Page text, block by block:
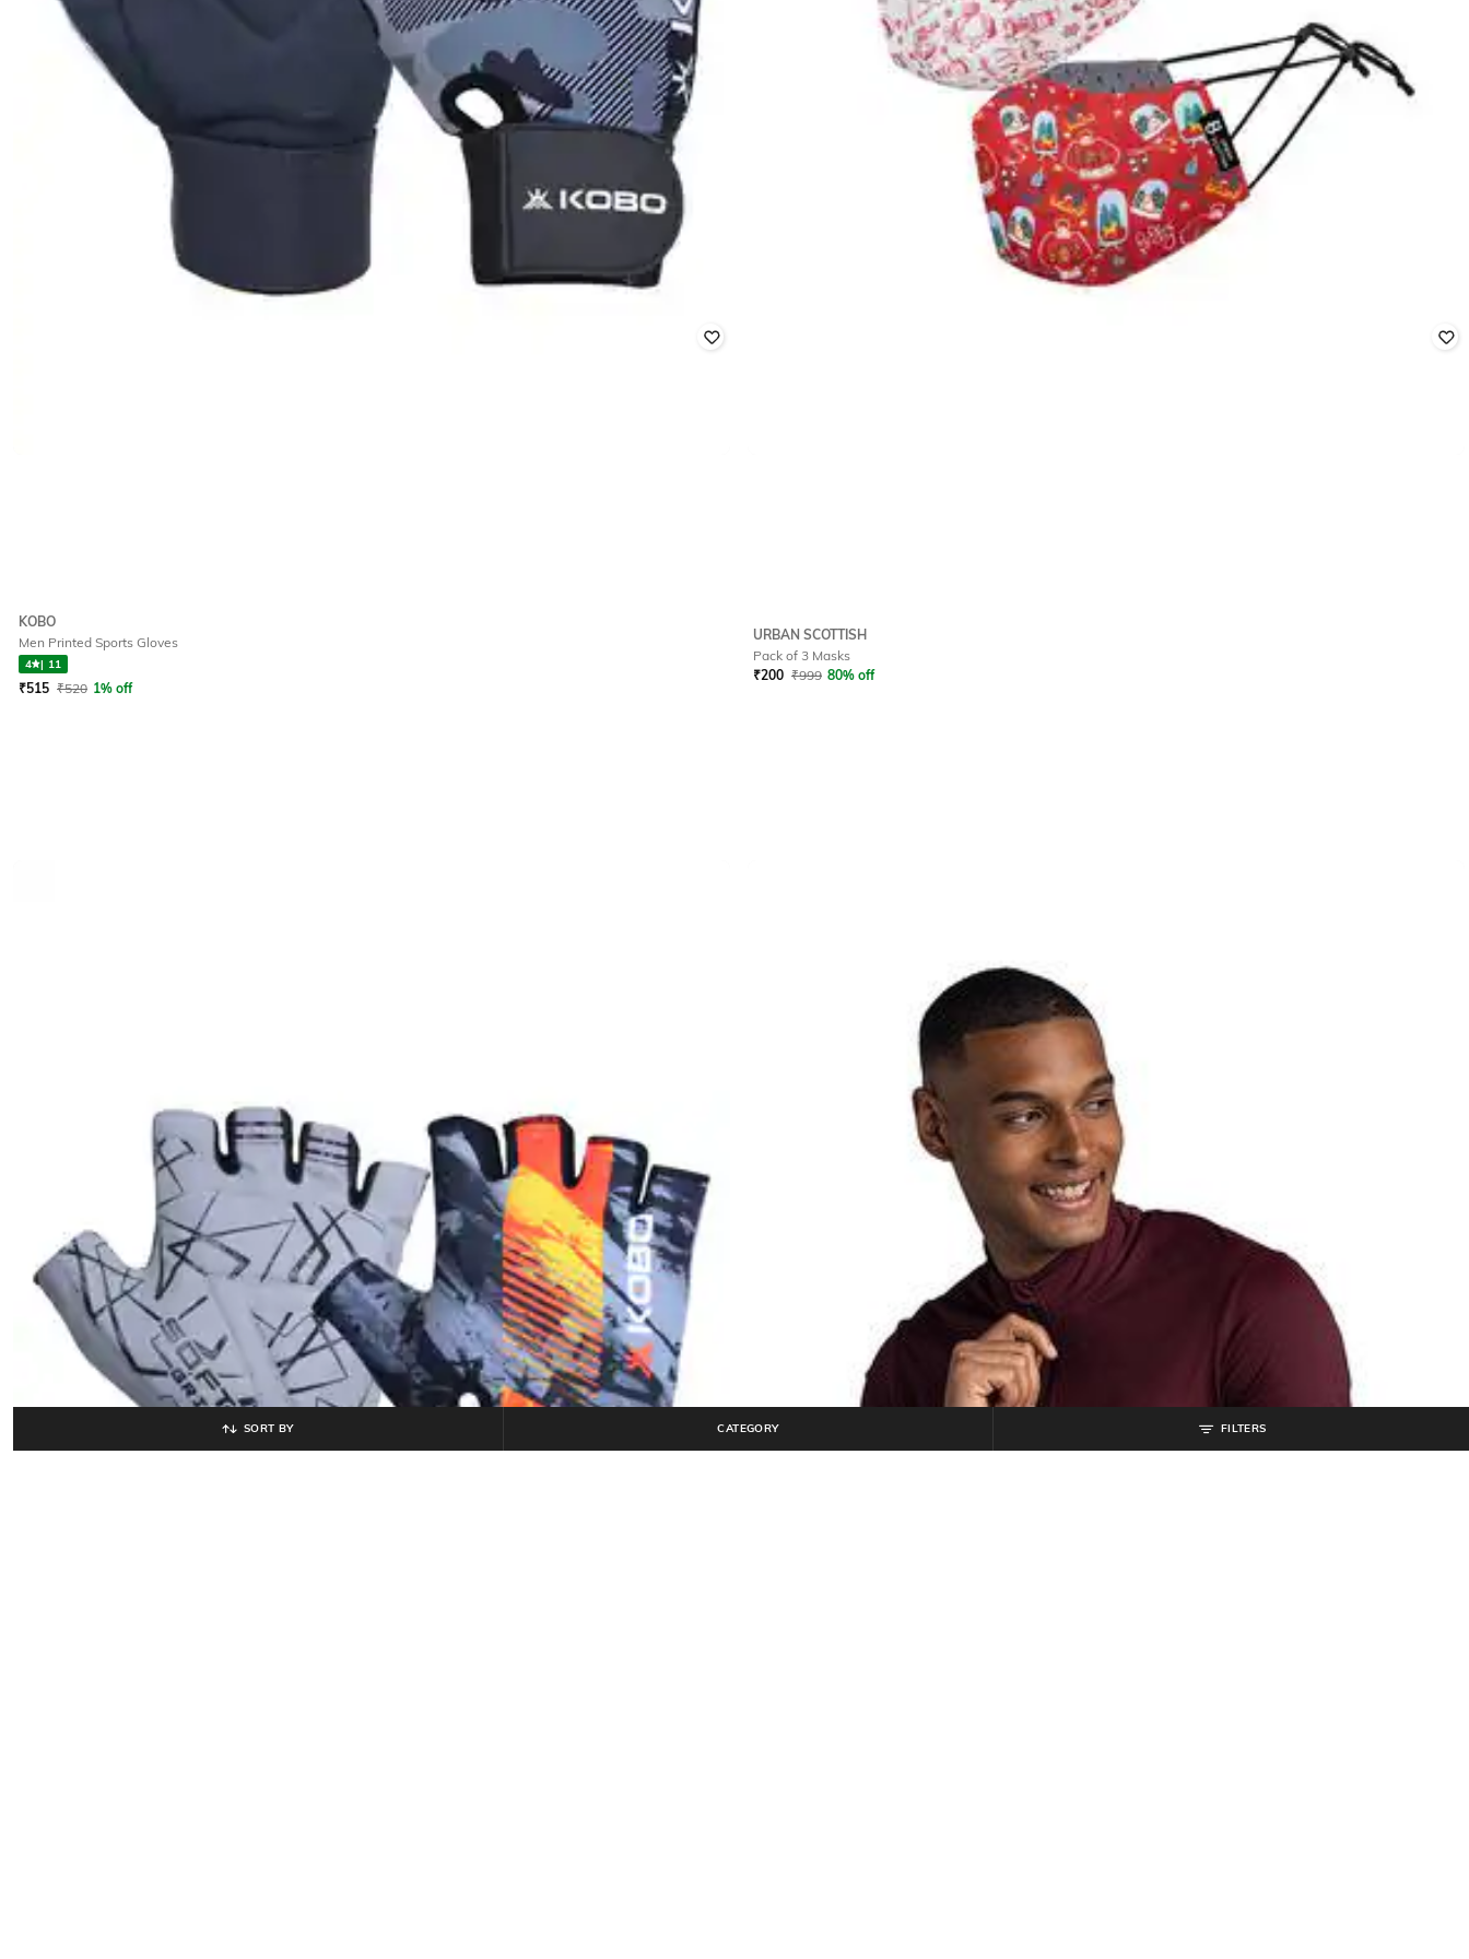
KOBO
Men Printed Sports Gloves
4 | 11
₹515 ₹520 1% off
URBAN SCOTTISH
Pack of 3 Masks
₹200 ₹999 80% off
SORT BY CATEGORY FILTERS